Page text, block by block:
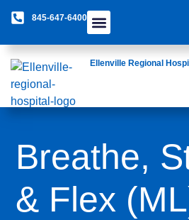
845-647-6400
Ellenville Regional
Breathe,
& Flex